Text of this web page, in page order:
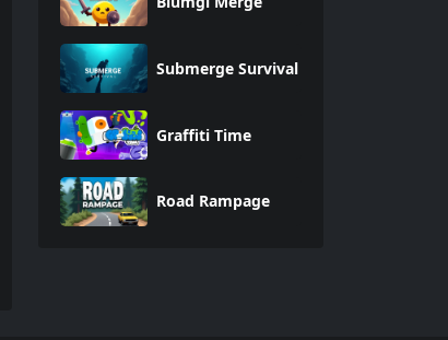
Submerge Survival
Graffiti Time
Road Rampage